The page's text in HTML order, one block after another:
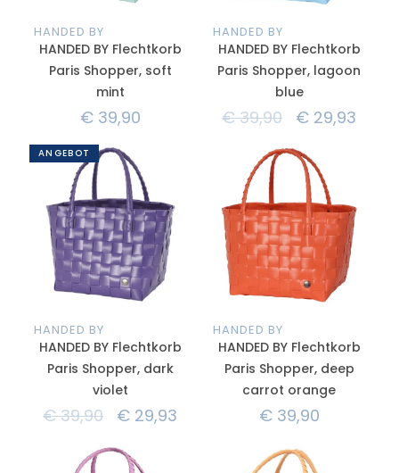
HANDED BY
HANDED BY Flechtkorb
Paris Shopper, soft
mint
€39,90
HANDED BY
HANDED BY Flechtkorb
Paris Shopper, lagoon
blue
€39,90 € 29,93
ANGEBOT
HANDED BY
HANDED BY Flechtkorb
Paris Shopper, dark
violet
€39,90 € 29,93
HANDED BY
HANDED BY Flechtkorb
Paris Shopper, deep
carrot orange
€39,90